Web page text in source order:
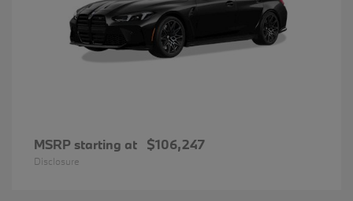
MSRP starting at $106,247
Disclosure